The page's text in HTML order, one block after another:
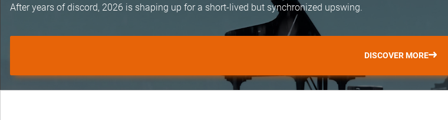
After years of discord, 2026 is shaping up for a short-lived but synchronized upswing.
DISCOVER MORE